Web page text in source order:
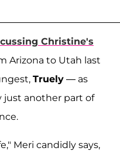
Christine's
Arizona to Utah last
Truely — as
just another part of
Meri candidly says,